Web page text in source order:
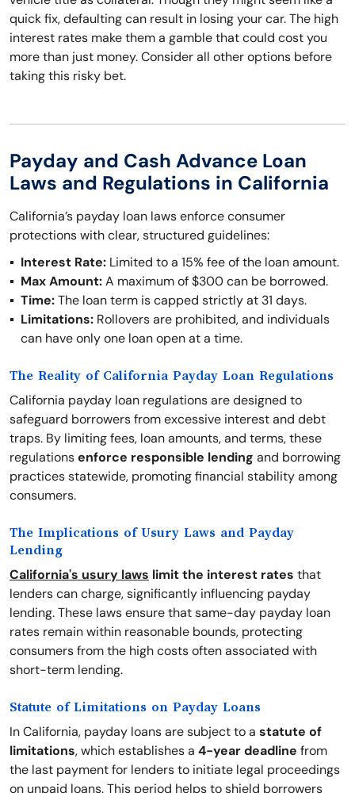
quick fix, defaulting can result in losing your car. The high
interest rates make them a gamble that could cost you
more than just money. Consider all other options before
taking this risky bet.
Payday and Cash Advance Loan
Laws and Regulations in California
California’s payday loan laws enforce consumer
protections with clear, structured guidelines:
Interest Rate: Limited to a 15% fee of the loan amount.
Max Amount:A maximum of $300 can be borrowed.
Time:The loan term is capped strictly at 31 days.
Limitations: Rollovers are prohibited, and individuals
can have only one loan open at a time.
The Reality of California Payday Loan Regulations
California payday loan regulations are designed to
safeguard borrowers from excessive interest and debt
traps. By limiting fees, loan amounts, and terms, these
regulationsenforce responsible lending and borrowing
practices statewide, promoting financial stability among
consumers.
The Implications of Usury Laws and Payday
Lending
California's usury laws limit the interest rates that
lenders can charge, significantly influencing payday
lending. These laws ensure that same-day payday loan
rates remain within reasonable bounds, protecting
consumers from the high costs often associated with
short-term lending.
Statute of Limitations on Payday Loans
In California, payday loans are subject to a statute of
limitations, which establishes a 4-year deadline from
the last payment for lenders to initiate legal proceedings
on unpaid loans. This period helps to shield borrowers